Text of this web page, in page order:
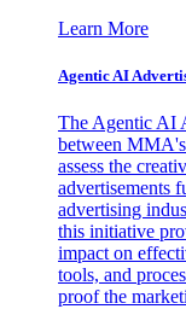
Learn More
Agentic AI
The Agentic AI
between
assess the
advertisements
advertising
this initiative
impact on
tools, and
proof the